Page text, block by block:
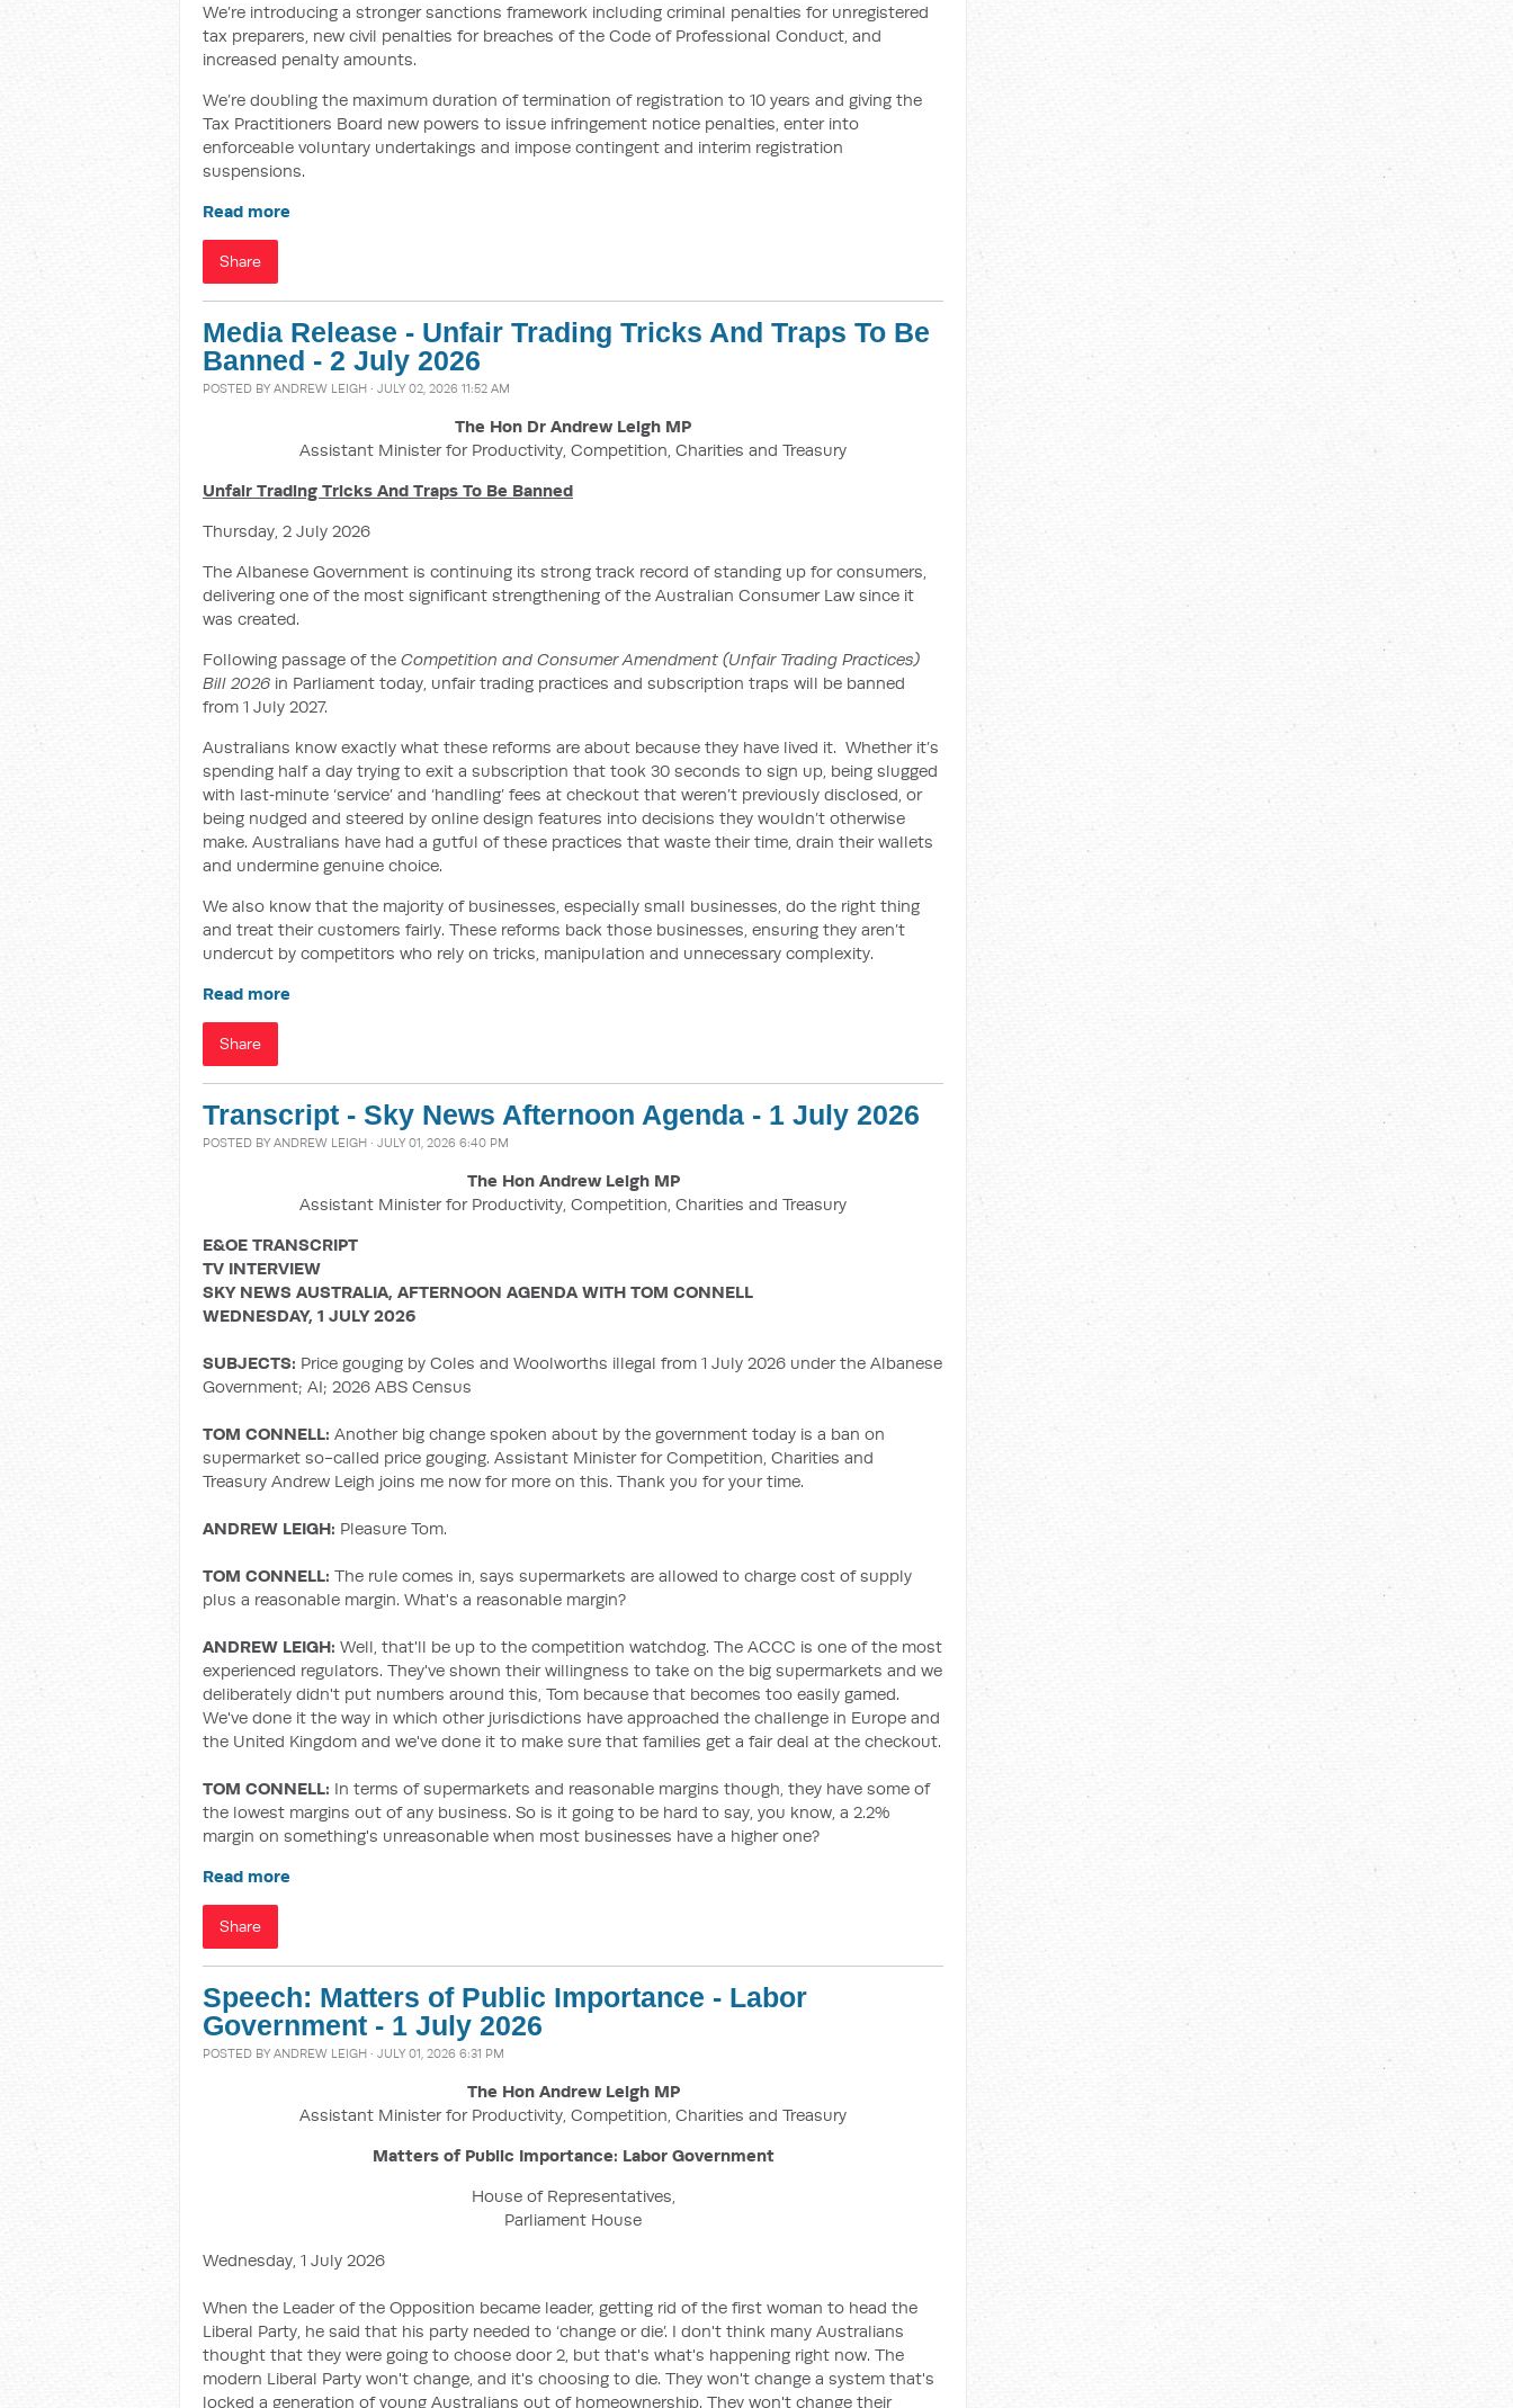
We’re introducing a stronger sanctions framework including criminal penalties for unregistered
tax preparers, new civil penalties for breaches of the Code of Professional Conduct, and
increased penalty amounts.
We’re doubling the maximum duration of termination of registration to 10 years and giving the
Tax Practitioners Board new powers to issue infringement notice penalties, enter into
enforceable voluntary undertakings and impose contingent and interim registration
suspensions.
Read more
Share
Media Release - Unfair Trading Tricks And Traps To Be
Banned - 2 July 2026
POSTED BY ANDREW LEIGH · JULY 02, 2026 11:52 AM
The Hon Dr Andrew Leigh MP
Assistant Minister for Productivity, Competition, Charities and Treasury
Unfair Trading Tricks And Traps To Be Banned
Thursday, 2 July 2026
The Albanese Government is continuing its strong track record of standing up for consumers,
delivering one of the most significant strengthening of the Australian Consumer Law since it
was created.
Following passage of the Competition and Consumer Amendment (Unfair Trading Practices)
Bill 2026 in Parliament today, unfair trading practices and subscription traps will be banned
from 1 July 2027.
Australians know exactly what these reforms are about because they have lived it. Whether it’s
spending half a day trying to exit a subscription that took 30 seconds to sign up, being slugged
with last‑minute ‘service’ and ‘handling’ fees at checkout that weren’t previously disclosed, or
being nudged and steered by online design features into decisions they wouldn’t otherwise
make. Australians have had a gutful of these practices that waste their time, drain their wallets
and undermine genuine choice.
We also know that the majority of businesses, especially small businesses, do the right thing
and treat their customers fairly. These reforms back those businesses, ensuring they aren’t
undercut by competitors who rely on tricks, manipulation and unnecessary complexity.
Read more
Share
Transcript - Sky News Afternoon Agenda - 1 July 2026
POSTED BY ANDREW LEIGH · JULY 01, 2026 6:40 PM
The Hon Andrew Leigh MP
Assistant Minister for Productivity, Competition, Charities and Treasury
E&OE TRANSCRIPT
TV INTERVIEW
SKY NEWS AUSTRALIA, AFTERNOON AGENDA WITH TOM CONNELL
WEDNESDAY, 1 JULY 2026
SUBJECTS: Price gouging by Coles and Woolworths illegal from 1 July 2026 under the Albanese
Government; AI; 2026 ABS Census
TOM CONNELL: Another big change spoken about by the government today is a ban on
supermarket so-called price gouging. Assistant Minister for Competition, Charities and
Treasury Andrew Leigh joins me now for more on this. Thank you for your time.
ANDREW LEIGH: Pleasure Tom.
TOM CONNELL: The rule comes in, says supermarkets are allowed to charge cost of supply
plus a reasonable margin. What's a reasonable margin?
ANDREW LEIGH: Well, that'll be up to the competition watchdog. The ACCC is one of the most
experienced regulators. They've shown their willingness to take on the big supermarkets and we
deliberately didn't put numbers around this, Tom because that becomes too easily gamed.
We've done it the way in which other jurisdictions have approached the challenge in Europe and
the United Kingdom and we've done it to make sure that families get a fair deal at the checkout.
TOM CONNELL: In terms of supermarkets and reasonable margins though, they have some of
the lowest margins out of any business. So is it going to be hard to say, you know, a 2.2%
margin on something's unreasonable when most businesses have a higher one?
Read more
Share
Speech: Matters of Public Importance - Labor
Government - 1 July 2026
POSTED BY ANDREW LEIGH · JULY 01, 2026 6:31 PM
The Hon Andrew Leigh MP
Assistant Minister for Productivity, Competition, Charities and Treasury
Matters of Public Importance: Labor Government
House of Representatives,
Parliament House
Wednesday, 1 July 2026
When the Leader of the Opposition became leader, getting rid of the first woman to head the
Liberal Party, he said that his party needed to ‘change or die’. I don't think many Australians
thought that they were going to choose door 2, but that's what's happening right now. The
modern Liberal Party won't change, and it's choosing to die. They won't change a system that's
locked a generation of young Australians out of homeownership. They won't change their